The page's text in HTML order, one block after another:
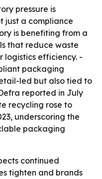
pressure is
just a compliance
is benefiting from a
that reduce waste
logistics efficiency. -
packaging
led but also tied to
reported in July
recycling rose to
underscoring the
packaging
continued
tighten and brands